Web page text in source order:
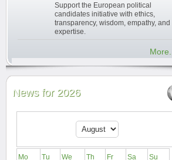
Support the European political
candidates initiative with ethics,
transparency, wisdom, empathy, and
expertise.
More...
News for 2026
Mo Tu We Th Fr Sa
Su